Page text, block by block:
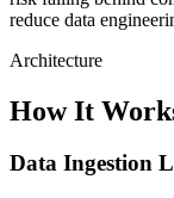
reduce data
Architecture
How It
Data Ingestion